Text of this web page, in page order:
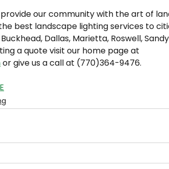
our community with the art of
best landscape lighting services to
Dallas, Marietta, Roswell,
a quote visit our home page at
or give us a call at (770)364-9476.